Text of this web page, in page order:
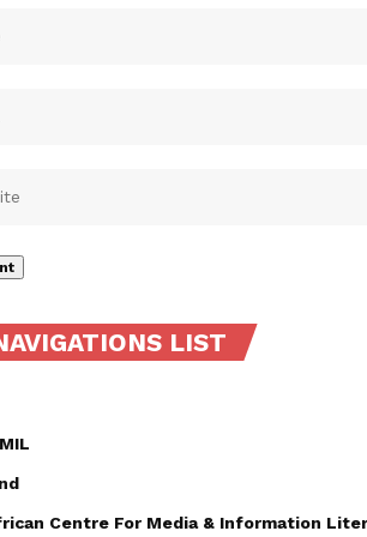
LIST
Centre For Media & Information